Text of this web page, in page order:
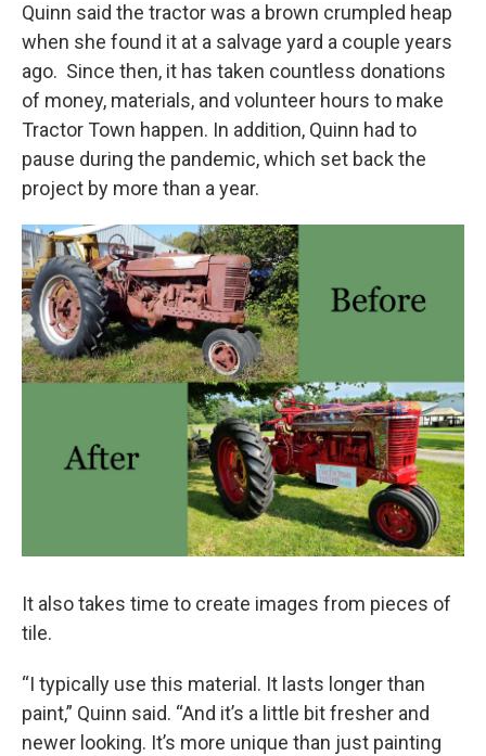
Quinn said the tractor was a brown crumpled heap
when she found it at a salvage yard a couple years
ago. Since then, it has taken countless donations
of money, materials, and volunteer hours to make
Tractor Town happen. In addition, Quinn had to
pause during the pandemic, which set back the
project by more than a year.
It also takes time to create images from pieces of
tile.
“I typically use this material. It lasts longer than
paint,” Quinn said. “And it’s a little bit fresher and
newer looking. It’s more unique than just painting